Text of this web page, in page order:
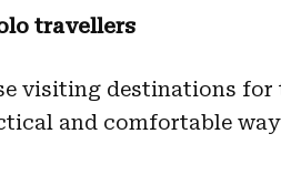
travellers
visiting destinations for
and comfortable